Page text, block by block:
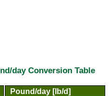
day Conversion Table
Pound/day [lb/d]